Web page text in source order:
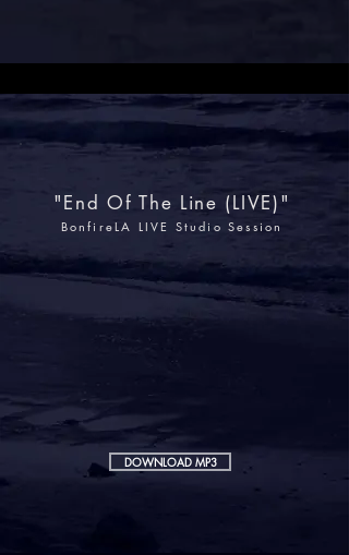
"End Of The Line (LIVE)"
BonfireLA LIVE Studio Session
DOWNLOAD MP3